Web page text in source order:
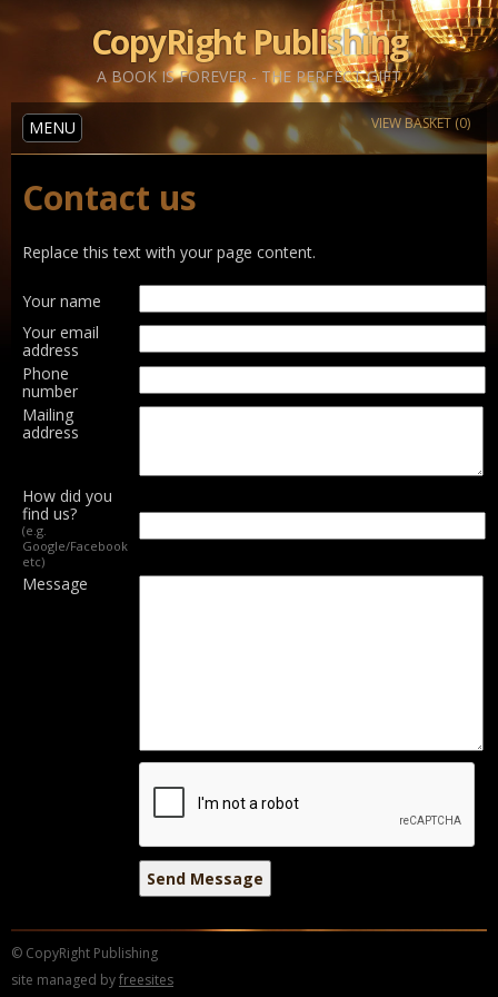
CopyRight Publishing
A BOOK IS FOREVER - THE PERFECT GIFT
VIEW BASKET (0)
MENU
Contact us
Replace this text with your page content.
Your name
Your email
address
Phone
number
Mailing
address
How did you
find us?
(e.g.
Google/Facebook
etc)
Message
© CopyRight Publishing
site managed byfreesites